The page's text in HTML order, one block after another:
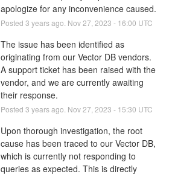
apologize for any inconvenience caused.
Posted 3 years ago. Nov27 2023 - 16:00 UTC
The issue has been identified as
originating from our Vector DB vendors.
A support ticket has been raised with the
vendor, and we are currently awaiting
their response.
Posted 3 years ago. Nov27 2023 - 15:30 UTC
Upon thorough investigation, the root
cause has been traced to our Vector DB,
which is currently not responding to
queries as expected. This is directly